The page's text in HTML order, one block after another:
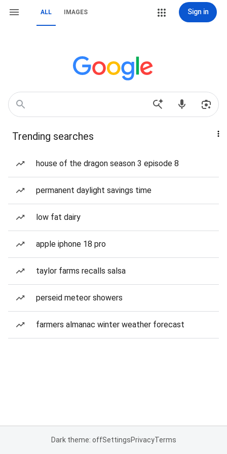
ALL IMAGES Sign in
Trending searches
house of the dragon season 3 episode 8
permanent daylight savings time
low fat dairy
apple iphone 18 pro
taylor farms recalls salsa
perseid meteor showers
farmers almanac winter weather forecast
Dark theme: offSettingsPrivacyTerms